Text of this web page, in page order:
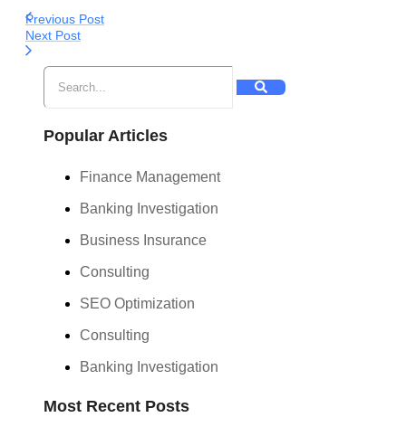
Previous Post
Next Post
Popular Articles
Finance Management
Banking Investigation
Business Insurance
Consulting
SEO Optimization
Consulting
Banking Investigation
Most Recent Posts